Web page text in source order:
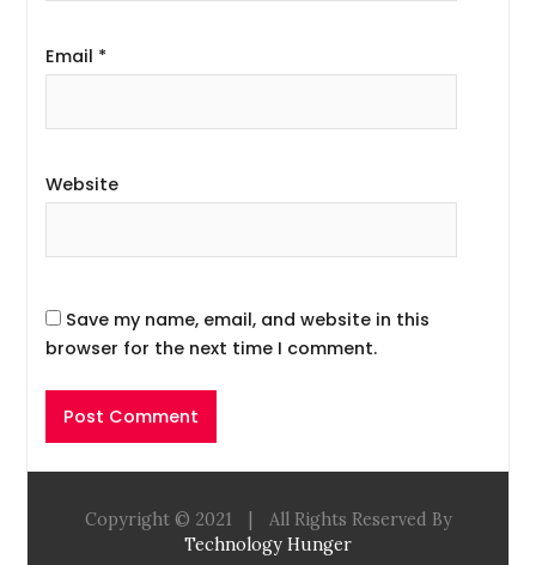
Email *
Website
Save my name, email, and website in this
browser for the next time I comment.
Copyright © 2021
All Rights Reserved By
Technology Hunger